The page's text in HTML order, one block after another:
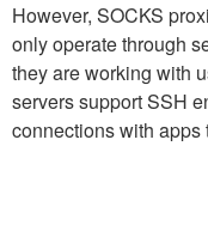
However, SOCKS
only operate through
they are working with
servers support SSH
connections with apps